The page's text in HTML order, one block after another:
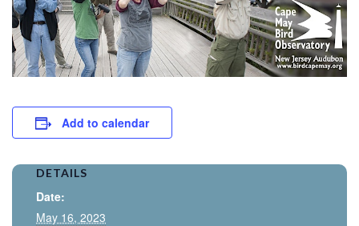
Add to calendar
DETAILS
Date:
May 16, 2023